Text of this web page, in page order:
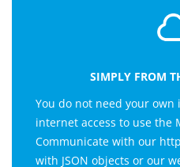
SIMPLY FROM
You do not need your
internet access to use the
Communicate with our
with JSON objects or our